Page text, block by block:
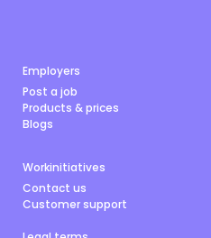
Employers
Post a job
Products & prices
Blogs
Workinitiatives
Contact us
Customer support